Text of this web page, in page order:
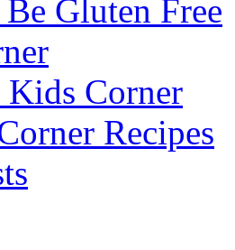
Gluten Free
Corner
Recipes